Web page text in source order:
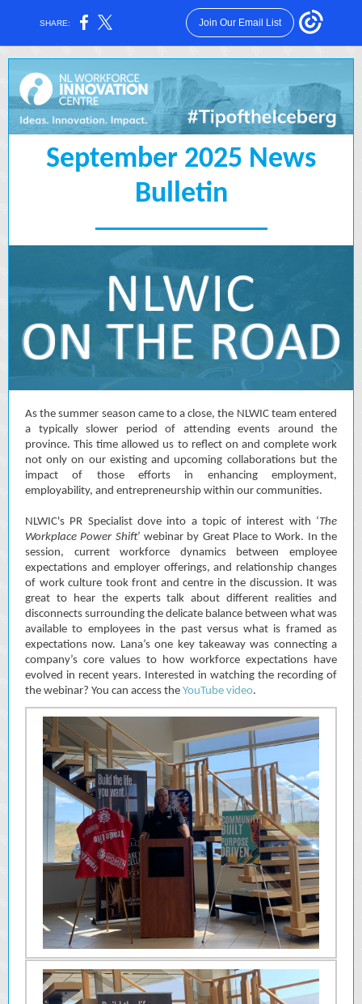
SHARE: Join Our Email List
September 2025 News
Bulletin
As the summer season came to a close, the NLWIC team entered
a typically slower period of attending events around the
province. This time allowed us to reflect on and complete work
not only on our existing and upcoming collaborations but the
impact of those efforts in enhancing employment,
employability, and entrepreneurship within our communities.
NLWIC's PR Specialist dove into a topic of interest with ‘The
Workplace Power Shift’ webinar by Great Place to Work. In the
session, current workforce dynamics between employee
expectations and employer offerings, and relationship changes
of work culture took front and centre in the discussion. It was
great to hear the experts talk about different realities and
disconnects surrounding the delicate balance between what was
available to employees in the past versus what is framed as
expectations now. Lana’s one key takeaway was connecting a
company’s core values to how workforce expectations have
evolved in recent years. Interested in watching the recording of
the webinar? You can access the YouTube video.